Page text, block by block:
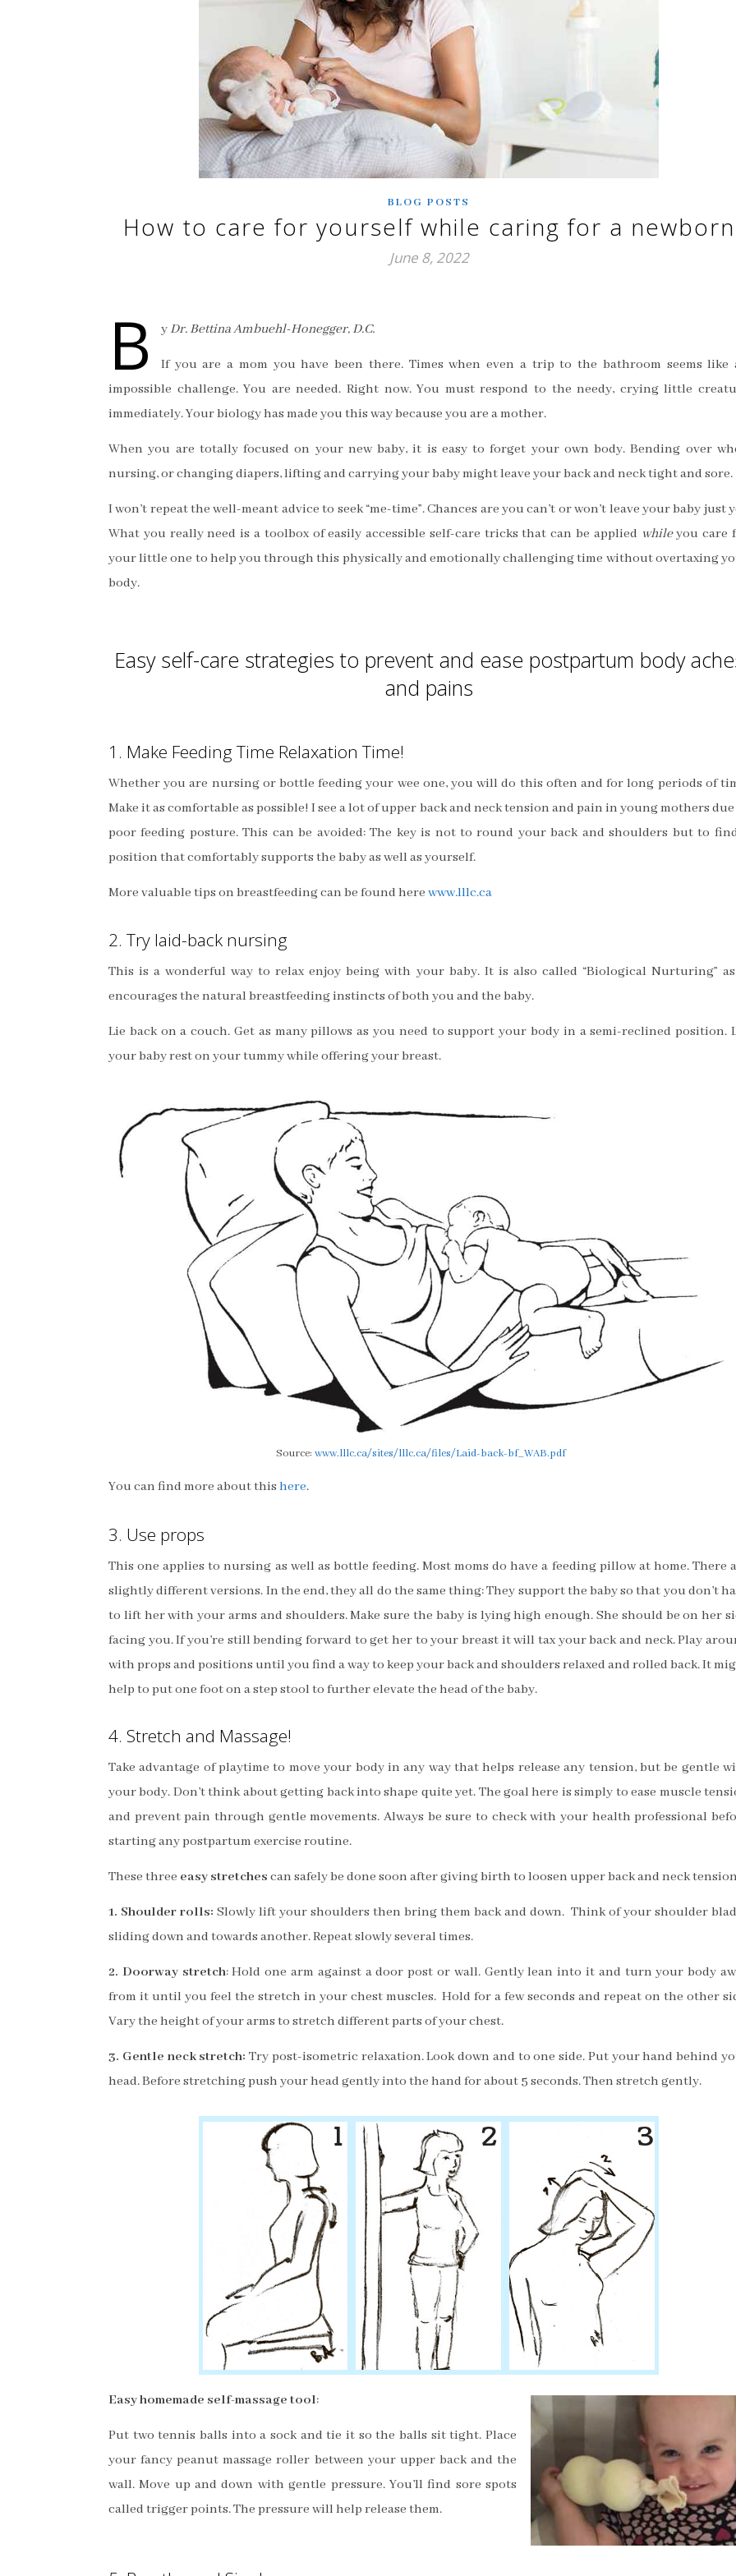
BLOG POSTS
How to care for yourself while caring for a newborn
June 8, 2022
B y Dr. Bettina Ambuehl-Honegger, D.C.
If you are a mom you have been there. Times when even a trip to the bathroom seems like
impossible challenge. You are needed. Right now. You must respond to the needy, crying little
immediately. Your biology has made you this way because you are a mother.
When you are totally focused on your new baby, it is easy to forget your own body. Bending over
nursing, or changing diapers, lifting and carrying your baby might leave your back and neck tight and sore.
I won’t repeat the well-meant advice to seek “me-time”. Chances are you can’t or won’t leave your baby just
What you really need is a toolbox of easily accessible self-care tricks that can be applied whileyou care
your little one to help you through this physically and emotionally challenging time without overtaxing
body.
Easy self-care strategies to prevent and ease postpartum body
and pains
1. Make Feeding Time Relaxation Time!
Whether you are nursing or bottle feeding your wee one, you will do this often and for long periods of
Make it as comfortable as possible! I see a lot of upper back and neck tension and pain in young mothers
poor feeding posture. This can be avoided: The key is not to round your back and shoulders but to
position that comfortably supports the baby as well as yourself.
More valuable tips on breastfeeding can be found here www.lllc.ca
2. Try laid-back nursing
This is a wonderful way to relax enjoy being with your baby. It is also called “Biological Nurturing”
encourages the natural breastfeeding instincts of both you and the baby.
Lie back on a couch. Get as many pillows as you need to support your body in a semi-reclined position.
your baby rest on your tummy while offering your breast.
Source: www.lllc.ca/sites/lllc.ca/files/Laid-back-bf_WAB.pdf
You can find more about this here.
3. Use props
This one applies to nursing as well as bottle feeding. Most moms do have a feeding pillow at home. There
slightly different versions. In the end, they all do the same thing: They support the baby so that you don’t
to lift her with your arms and shoulders. Make sure the baby is lying high enough. She should be on her
facing you. If you’re still bending forward to get her to your breast it will tax your back and neck. Play
with props and positions until you find a way to keep your back and shoulders relaxed and rolled back. It
help to put one foot on a step stool to further elevate the head of the baby.
4. Stretch and Massage!
Take advantage of playtime to move your body in any way that helps release any tension, but be gentle
your body. Don’t think about getting back into shape quite yet. The goal here is simply to ease muscle
and prevent pain through gentle movements. Always be sure to check with your health professional
starting any postpartum exercise routine.
These three easy stretches can safely be done soon after giving birth to loosen upper back and neck
1. Shoulder rolls: Slowly lift your shoulders then bring them back and down. Think of your shoulder
sliding down and towards another. Repeat slowly several times.
2. Doorway stretch: Hold one arm against a door post or wall. Gently lean into it and turn your body
from it until you feel the stretch in your chest muscles.Hold for a few seconds and repeat on the other
Vary the height of your arms to stretch different parts of your chest.
3. Gentle neck stretch: Try post-isometric relaxation. Look down and to one side. Put your hand behind
head. Before stretching push your head gently into the hand for about 5 seconds. Then stretch gently.
Easy homemade self-massage tool:
Put two tennis balls into a sock and tie it so the balls sit tight. Place
your fancy peanut massage roller between your upper back and the
wall. Move up and down with gentle pressure. You’ll find sore spots
called trigger points. The pressure will help release them.